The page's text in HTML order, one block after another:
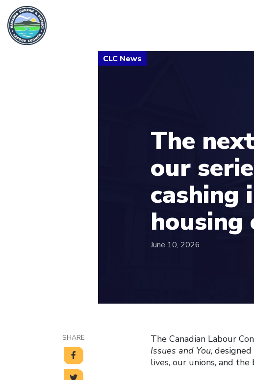
The
our
cashing
housing
June 10, 2026
SHARE The Canadian Labour
Issues and You,
lives, our unions, and